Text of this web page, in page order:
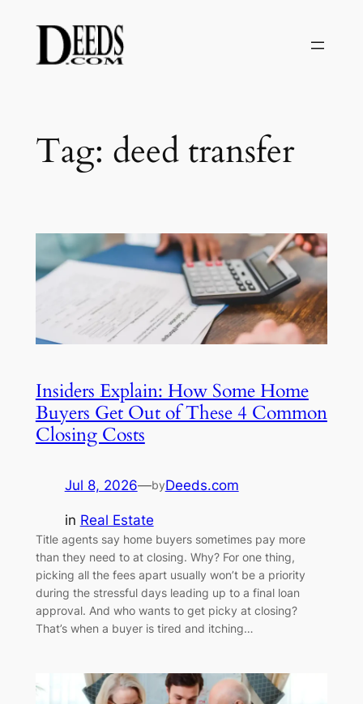
content
Tag: deed transfer
Insiders Explain: How Some Home
Buyers Get Out of These 4 Common
Closing Costs
Jul 8, 2026—byDeeds.com
in Real Estate
Title agents say home buyers sometimes pay more
than they need to at closing. Why? For one thing,
picking all the fees apart usually won’t be a priority
during the stressful days leading up to a final loan
approval. And who wants to get picky at closing?
That’s when a buyer is tired and itching…